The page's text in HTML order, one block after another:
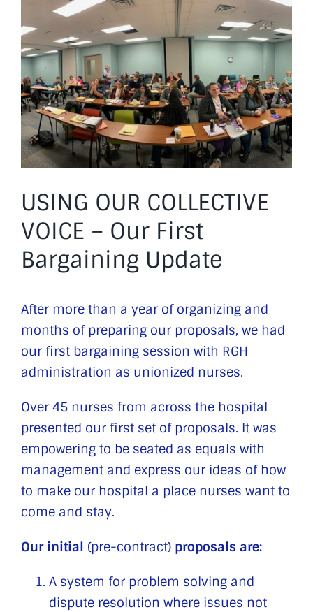
Larger
Image
USING OUR COLLECTIVE
VOICE – Our First
Bargaining Update
After more than a year of organizing and
months of preparing our proposals, we had
our first bargaining session with RGH
administration as unionized nurses.
Over 45 nurses from across the hospital
presented our first set of proposals. It was
empowering to be seated as equals with
management and express our ideas of how
to make our hospital a place nurses want to
come and stay.
Our initial (pre-contract) proposals are:
A system for problem solving and
dispute resolution where issues not